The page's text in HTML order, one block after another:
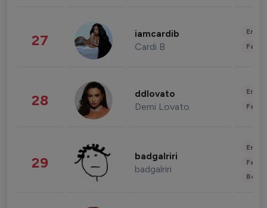
27 iamcardib
Cardi B
28 ddlovato
Demi Lovato
29 badgalriri
badgalriri